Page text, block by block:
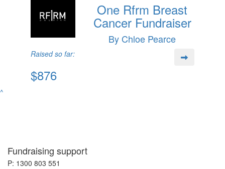
One Rfrm Breast
Cancer Fundraiser
By Chloe Pearce
Raised so far:
$876
^
Fundraising support
P: 1300 803 551